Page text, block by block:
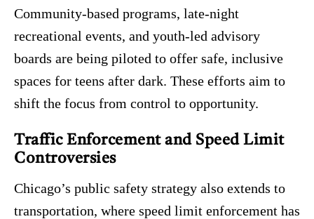
Community-based programs, late-night
recreational events, and youth-led advisory
boards are being piloted to offer safe, inclusive
spaces for teens after dark. These efforts aim to
shift the focus from control to opportunity.
Traffic Enforcement and Speed Limit
Controversies
Chicago’s public safety strategy also extends to
transportation, where speed limit enforcement has